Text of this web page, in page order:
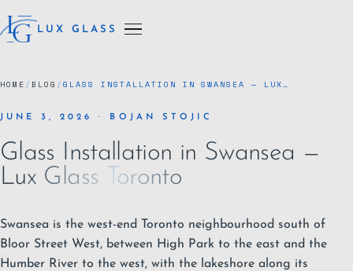
LUX GLASS
HOME / BLOG / GLASS INSTALLATION IN SWANSEA — LUX…
JUNE 3, 2026 · BOJAN STOJIC
Glass Installation in Swansea —
Lux Glass Toronto
Swansea is the west-end Toronto neighbourhood south of
Bloor Street West, between High Park to the east and the
Humber River to the west, with the lakeshore along its